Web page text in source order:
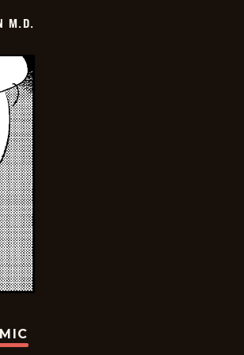
M.D.